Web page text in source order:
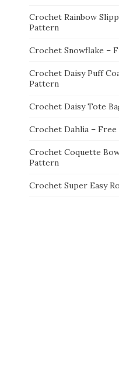
Crochet Rainbow
Pattern
Crochet Snowflake –
Crochet Daisy Puff
Pattern
Crochet Daisy Tote
Crochet Dahlia –
Crochet Coquette
Pattern
Crochet Super Easy